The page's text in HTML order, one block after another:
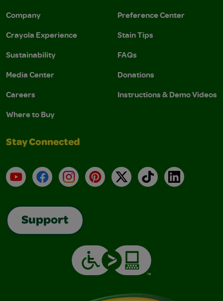
Company
Crayola Experience
Sustainability
Media Center
Careers
Where to Buy
Preference Center
Stain Tips
FAQs
Donations
Instructions & Demo Videos
Stay Connected
YouTubeFacebookInstagramPinterest
X TikTokLinkedIn
Support